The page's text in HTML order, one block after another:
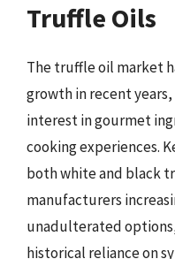
Truffle Oils
The truffle oil market
growth in recent
interest in gourmet
cooking experiences.
both white and black
manufacturers
unadulterated
historical reliance on